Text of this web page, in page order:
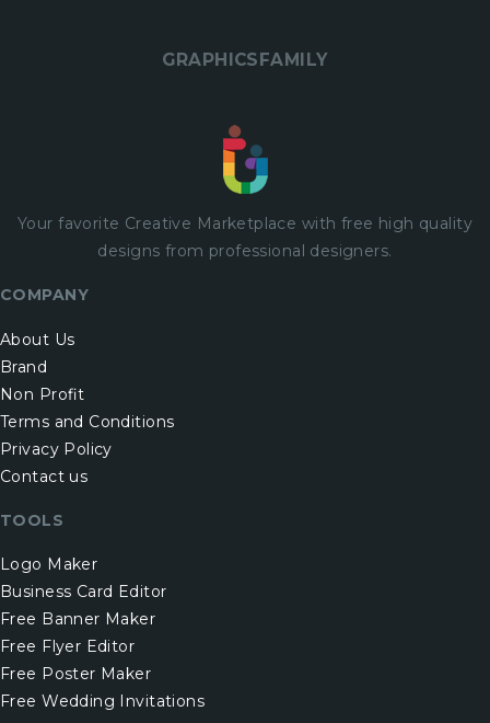
GRAPHICSFAMILY
Your favorite Creative Marketplace with free high quality
designs from professional designers.
COMPANY
About Us
Brand
Non Profit
Terms and Conditions
Privacy Policy
Contact us
TOOLS
Logo Maker
Business Card Editor
Free Banner Maker
Free Flyer Editor
Free Poster Maker
Free Wedding Invitations